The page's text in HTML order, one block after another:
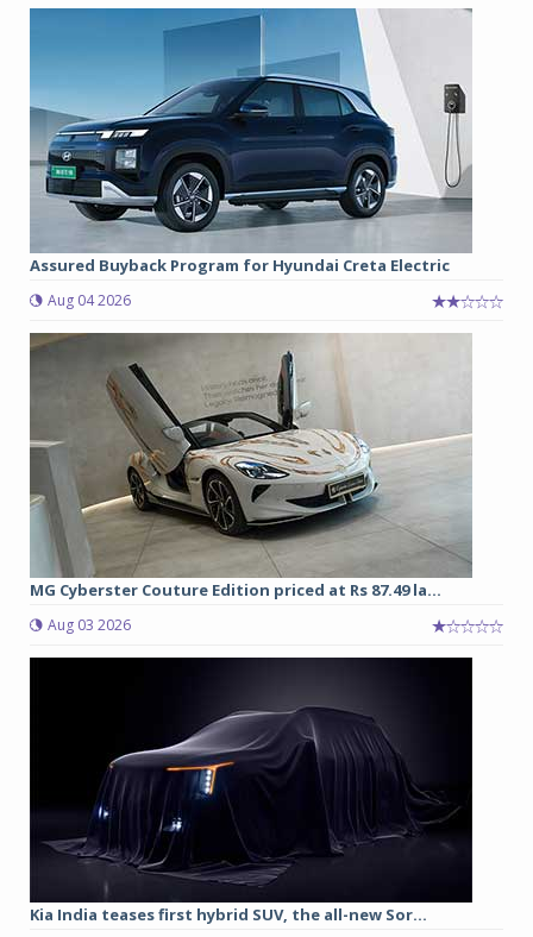
Assured Buyback Program for Hyundai Creta Electric
Aug 04 2026
MG Cyberster Couture Edition priced at Rs 87.49 la...
Aug 03 2026
Kia India teases first hybrid SUV, the all-new Sor...